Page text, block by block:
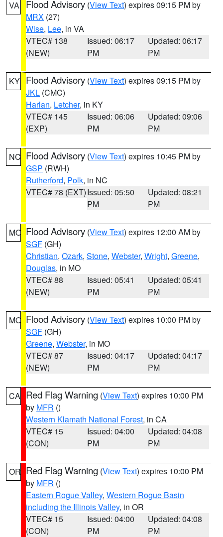
VA Flood Advisory (View Text) expires 09:15 PM by
MRX (27)
Wise, Lee, in VA
VTEC# 138
(NEW)
Issued: 06:17
PM
Updated: 06:17
PM
KY Flood Advisory (View Text) expires 09:15 PM by
JKL (CMC)
Harlan, Letcher, in KY
VTEC# 145
(EXP)
Issued: 06:06
PM
Updated: 09:06
PM
NC Flood Advisory (View Text) expires 10:45 PM by
GSP (RWH)
Rutherford, Polk, in NC
VTEC# 78 (EXT)Issued: 05:50
PM
Updated: 08:21
PM
MO Flood Advisory (View Text) expires 12:00 AM by
SGF (GH)
Christian, Ozark, Stone, Webster, Wright, Greene,
Douglas, in MO
VTEC# 88
(NEW)
Issued: 05:41
PM
Updated: 05:41
PM
MO Flood Advisory (View Text) expires 10:00 PM by
SGF (GH)
Greene, Webster, in MO
VTEC# 87
(NEW)
Issued: 04:17
PM
Updated: 04:17
PM
CA Red Flag Warning (View Text) expires 10:00 PM
by MFR ()
Western Klamath National Forest, in CA
VTEC# 15
(CON)
Issued: 04:00
PM
Updated: 04:08
PM
OR Red Flag Warning (View Text) expires 10:00 PM
by MFR ()
Eastern Rogue Valley, Western Rogue Basin
including the Illinois Valley, in OR
VTEC# 15
(CON)
Issued: 04:00
PM
Updated: 04:08
PM